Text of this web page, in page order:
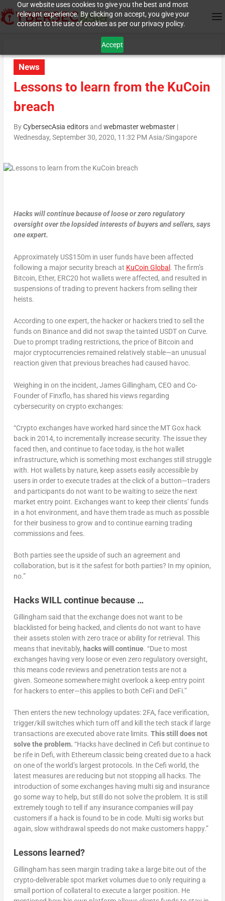
Our website uses cookies to give you the best and most
relevant experience. By clicking on accept, you give your
consent to the use of cookies as per our privacy policy.
Accept
News
Lessons to learn from the KuCoin
breach
ByCybersecAsia editorsand webmaster webmaster|
Wednesday, September 30, 2020, 11:32 PM Asia/Singapore
Hacks will continue because of loose or zero regulatory
oversight over the lopsided interests of buyers and sellers, says
one expert.
Approximately US$150m in user funds have been affected
following a major security breach at KuCoin Global . The firm’s
Bitcoin, Ether, ERC20 hot wallets were affected, and resulted in
suspensions of trading to prevent hackers from selling their
heists.
According to one expert, the hacker or hackers tried to sell the
funds on Binance and did not swap the tainted USDT on Curve.
Due to prompt trading restrictions, the price of Bitcoin and
major cryptocurrencies remained relatively stable—an unusual
reaction given that previous breaches had caused havoc.
Weighing in on the incident, James Gillingham, CEO and Co-
Founder of Finxflo, has shared his views regarding
cybersecurity on crypto exchanges:
“Crypto exchanges have worked hard since the MT Gox hack
back in 2014, to incrementally increase security. The issue they
faced then, and continue to face today, is the hot wallet
infrastructure, which is something most exchanges still struggle
with. Hot wallets by nature, keep assets easily accessible by
users in order to execute trades at the click of a button—traders
and participants do not want to be waiting to seize the next
market entry point. Exchanges want to keep their clients’ funds
in a hot environment, and have them trade as much as possible
for their business to grow and to continue earning trading
commissions and fees.
Both parties see the upside of such an agreement and
collaboration, but is it the safest for both parties? In my opinion,
no.”
Hacks WILL continue because …
Gillingham said that the exchange does not want to be
blacklisted for being hacked, and clients do not want to have
their assets stolen with zero trace or ability for retrieval. This
means that inevitably, hacks will continue. “Due to most
exchanges having very loose or even zero regulatory oversight,
this means code reviews and penetration tests are not a
given. Someone somewhere might overlook a keep entry point
for hackers to enter—this applies to both CeFi and DeFi.”
Then enters the new technology updates: 2FA, face verification,
trigger/kill switches which turn off and kill the tech stack if large
transactions are executed above rate limits. This still does not
solve the problem. “Hacks have declined in Cefi but continue to
be rife in Defi, with Ethereum classic being created due to a hack
on one of the world’s largest protocols. In the Cefi world, the
latest measures are reducing but not stopping all hacks. The
introduction of some exchanges having multi sig and insurance
go some way to help, but still do not solve the problem. It is still
extremely tough to tell if any insurance companies will pay
customers if a hack is found to be in code. Multi sig works but
again, slow withdrawal speeds do not make customers happy.”
Lessons learned?
Gillingham has seen margin trading take a large bite out of the
crypto-deliverable spot market volumes due to only requiring a
small portion of collateral to execute a larger position. He